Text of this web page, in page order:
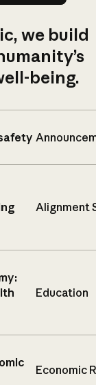
we build
being.
Alignment
Education
Economic